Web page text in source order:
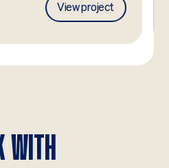
View project
WITH